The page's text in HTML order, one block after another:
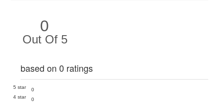
0
Out Of 5
based on 0 ratings
5 star
0
4 star
0